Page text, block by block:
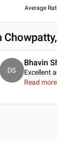
Average
DS
Bhavin
Excellent
Read